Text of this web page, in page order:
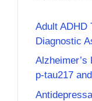
Adult ADHD
Diagnostic
Alzheimer’s
p-tau217